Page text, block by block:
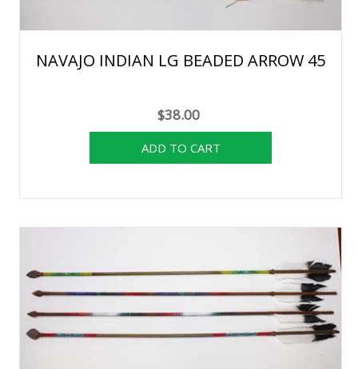
NAVAJO INDIAN LG BEADED ARROW 45
$38.00